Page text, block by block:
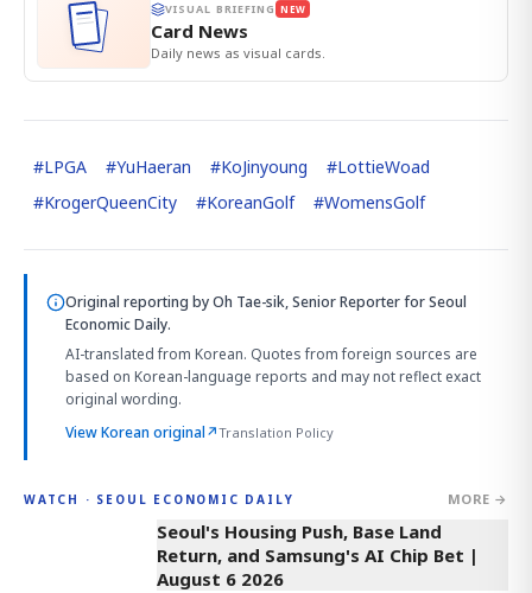
VISUAL BRIEFING NEW
Card News
Daily news as visual cards.
#LPGA #YuHaeran #KoJinyoung #LottieWoad
#KrogerQueenCity #KoreanGolf #WomensGolf
Original reporting byOh Tae-sik, Senior Reporterfor Seoul
Economic Daily.
AI-translated from Korean. Quotes from foreign sources are
based on Korean-language reports and may not reflect exact
original wording.
View Korean original↗Translation Policy
WATCH · SEOUL ECONOMIC DAILY MORE →
3:39
Seoul's Housing Push, Base Land
Return, and Samsung's AI Chip Bet |
August 6 2026